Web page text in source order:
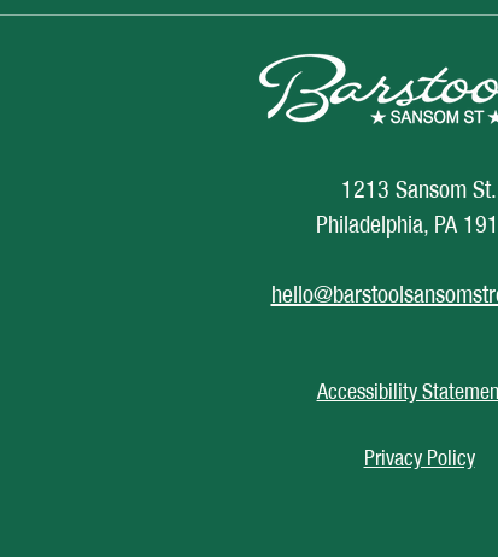
1213 Sansom St.
Philadelphia, PA
Accessibility
Privacy Policy